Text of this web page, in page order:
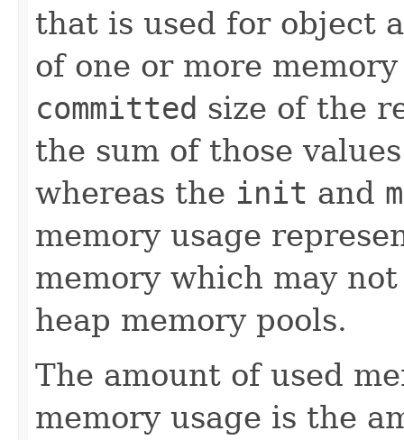
that is used for object
of one or more
committed size of the
the sum of those
whereas the init and
memory usage
memory which may
heap memory pools.
The amount of used
memory usage is the